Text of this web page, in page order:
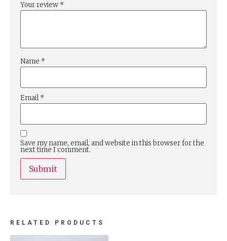
RELATED PRODUCTS
Your review *
Name *
Email*
Save my name, email, and website in this browser for the
next time I comment.